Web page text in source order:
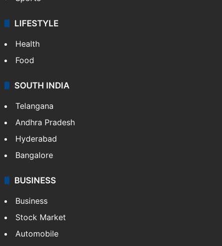
LIFESTYLE
Health
Food
SOUTH INDIA
Telangana
Andhra Pradesh
Hyderabad
Bangalore
BUSINESS
Business
Stock Market
Automobile